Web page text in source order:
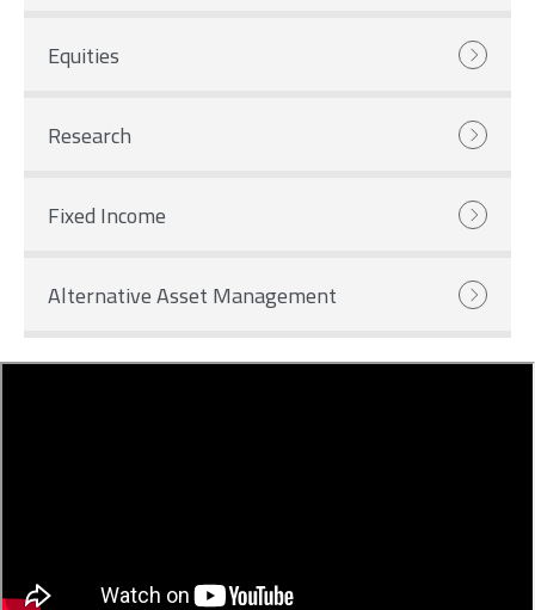
Equities
Research
Fixed Income
Alternative Asset Management